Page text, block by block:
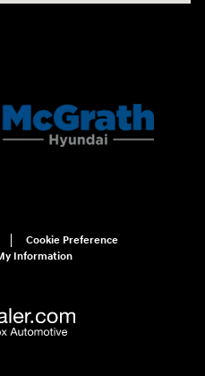
Cookie Preference
Information